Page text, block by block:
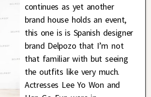
continues as yet another
brand house holds an event,
this one is is Spanish designer
brand Delpozo that I’m not
that familiar with but seeing
the outfits like very much.
Actresses Lee Yo Won and